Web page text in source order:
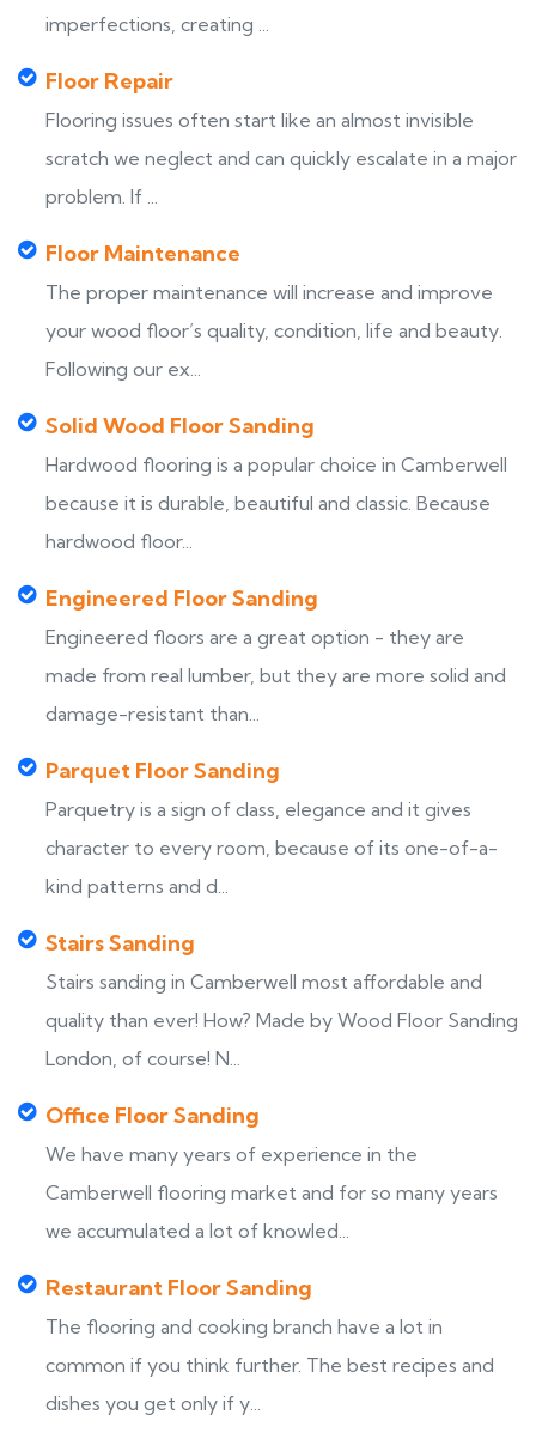
imperfections, creating ...
Floor Repair
Flooring issues often start like an almost invisible
scratch we neglect and can quickly escalate in a major
problem. If ...
Floor Maintenance
The proper maintenance will increase and improve
your wood floor’s quality, condition, life and beauty.
Following our ex...
Solid Wood Floor Sanding
Hardwood flooring is a popular choice in Camberwell
because it is durable, beautiful and classic. Because
hardwood floor...
Engineered Floor Sanding
Engineered floors are a great option - they are
made from real lumber, but they are more solid and
damage-resistant than...
Parquet Floor Sanding
Parquetry is a sign of class, elegance and it gives
character to every room, because of its one-of-a-
kind patterns and d...
Stairs Sanding
Stairs sanding in Camberwell most affordable and
quality than ever! How? Made by Wood Floor Sanding
London, of course! N...
Office Floor Sanding
We have many years of experience in the
Camberwell flooring market and for so many years
we accumulated a lot of knowled...
Restaurant Floor Sanding
The flooring and cooking branch have a lot in
common if you think further. The best recipes and
dishes you get only if y...